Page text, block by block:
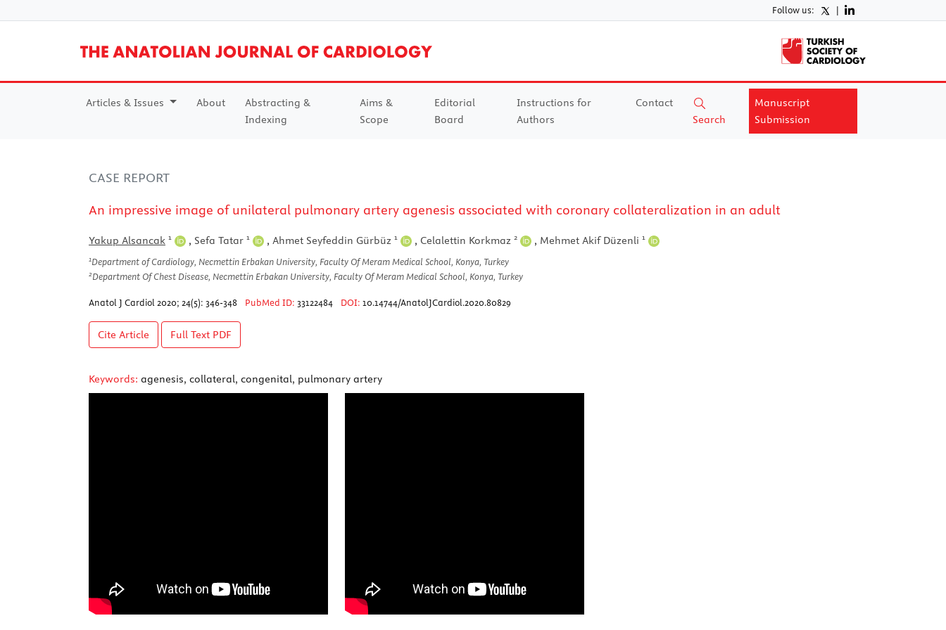
Follow us: |
Articles & Issues About
Abstracting &
Indexing
Aims &
Scope
Editorial
Board
Instructions for
Authors
Contact
Search
Manuscript
Submission
CASE REPORT
An impressive image of unilateral pulmonary artery agenesis associated with coronary collateralization in an adult
Yakup Alsancak 1 , Sefa Tatar 1 , Ahmet Seyfeddin Gürbüz 1 , Celalettin Korkmaz 2 , Mehmet Akif Düzenli 1
1Department of Cardiology, Necmettin Erbakan University, Faculty Of Meram Medical School, Konya, Turkey
2Department Of Chest Disease, Necmettin Erbakan University, Faculty Of Meram Medical School, Konya, Turkey
Anatol J Cardiol 2020; 24(5): 346-348 PubMed ID: 33122484 DOI: 10.14744/AnatolJCardiol.2020.80829
Cite Article Full Text PDF
Keywords: agenesis, collateral, congenital, pulmonary artery